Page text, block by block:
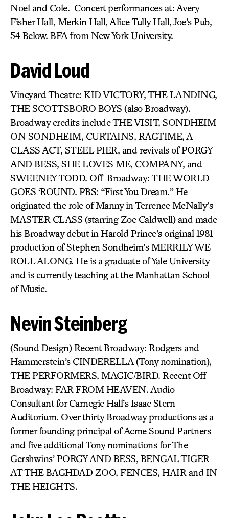
Noel and Cole. Concert performances at: Avery
Fisher Hall, Merkin Hall, Alice Tully Hall, Joe’s Pub,
54 Below. BFA from New York University.
David Loud
Vineyard Theatre: KID VICTORY, THE LANDING,
THE SCOTTSBORO BOYS (also Broadway).
Broadway credits include THE VISIT, SONDHEIM
ON SONDHEIM, CURTAINS, RAGTIME, A
CLASS ACT, STEEL PIER, and revivals of PORGY
AND BESS, SHE LOVES ME, COMPANY, and
SWEENEY TODD. Off-Broadway: THE WORLD
GOES ‘ROUND. PBS: “First You Dream.” He
originated the role of Manny in Terrence McNally’s
MASTER CLASS (starring Zoe Caldwell) and made
his Broadway debut in Harold Prince’s original 1981
production of Stephen Sondheim’s MERRILY WE
ROLL ALONG. He is a graduate of Yale University
and is currently teaching at the Manhattan School
of Music.
Nevin Steinberg
(Sound Design) Recent Broadway: Rodgers and
Hammerstein’s CINDERELLA (Tony nomination),
THE PERFORMERS, MAGIC/BIRD. Recent Off
Broadway: FAR FROM HEAVEN. Audio
Consultant for Carnegie Hall’s Isaac Stern
Auditorium. Over thirty Broadway productions as a
former founding principal of Acme Sound Partners
and five additional Tony nominations for The
Gershwins’ PORGY AND BESS, BENGAL TIGER
AT THE BAGHDAD ZOO, FENCES, HAIR and IN
THE HEIGHTS.